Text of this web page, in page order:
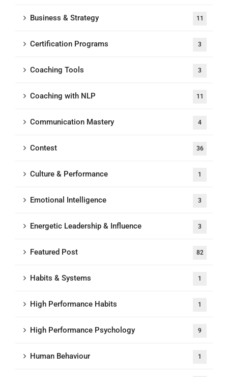
Business & Strategy 11
Certification Programs 3
Coaching Tools 3
Coaching with NLP 11
Communication Mastery 4
Contest 36
Culture & Performance 1
Emotional Intelligence 3
Energetic Leadership & Influence 3
Featured Post 82
Habits & Systems 1
High Performance Habits 1
High Performance Psychology 9
Human Behaviour 1